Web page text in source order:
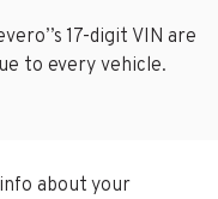
17-digit VIN are
to every vehicle.
about your